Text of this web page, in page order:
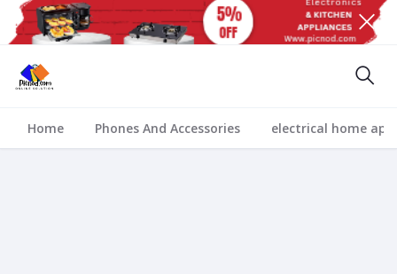
Home Phones And Accessories electrical home